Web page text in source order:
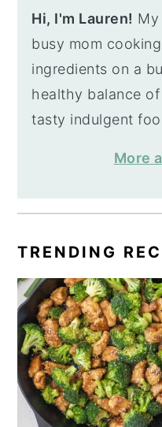
Hi, I'm Lauren! My
busy mom
ingredients on a
healthy balance
tasty indulgent
More
TRENDING